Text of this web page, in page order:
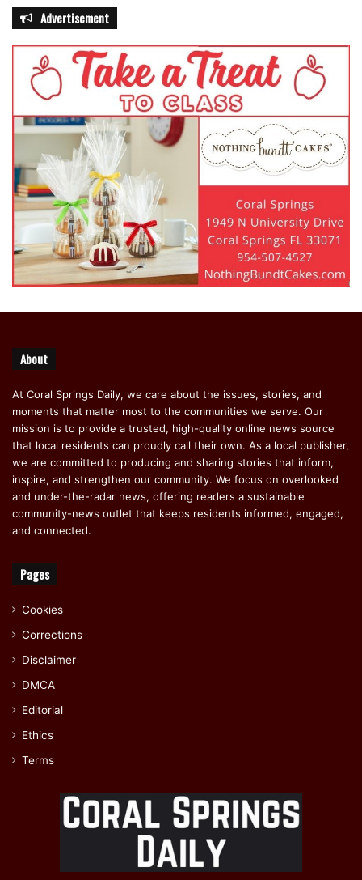
Advertisement
About
At Coral Springs Daily, we care about the issues, stories, and
moments that matter most to the communities we serve. Our
mission is to provide a trusted, high-quality online news source
that local residents can proudly call their own. As a local publisher,
we are committed to producing and sharing stories that inform,
inspire, and strengthen our community. We focus on overlooked
and under-the-radar news, offering readers a sustainable
community-news outlet that keeps residents informed, engaged,
and connected.
Pages
Cookies
Corrections
Disclaimer
DMCA
Editorial
Ethics
Terms